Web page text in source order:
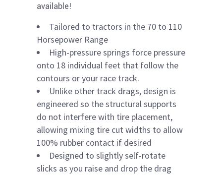
available!
Tailored to tractors in the 70 to 110
Horsepower Range
High-pressure springs force pressure
onto 18 individual feet that follow the
contours or your race track.
Unlike other track drags, design is
engineered so the structural supports
do not interfere with tire placement,
allowing mixing tire cut widths to allow
100% rubber contact if desired
Designed to slightly self-rotate
slicks as you raise and drop the drag